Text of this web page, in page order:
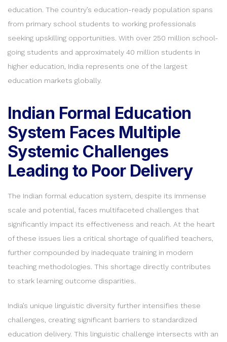
education. The country’s education-ready population spans
from primary school students to working professionals
seeking upskilling opportunities. With over 250 million school-
going students and approximately 40 million students in
higher education, India represents one of the largest
education markets globally.
Indian Formal Education
System Faces Multiple
Systemic Challenges
Leading to Poor Delivery
The Indian formal education system, despite its immense
scale and potential, faces multifaceted challenges that
significantly impact its effectiveness and reach. At the heart
of these issues lies a critical shortage of qualified teachers,
further compounded by inadequate training in modern
teaching methodologies. This shortage directly contributes
to stark learning outcome disparities.
India’s unique linguistic diversity further intensifies these
challenges, creating significant barriers to standardized
education delivery. This linguistic challenge intersects with an